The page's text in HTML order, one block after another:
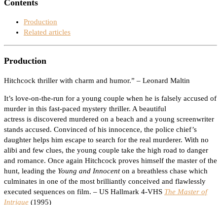
Contents
Production
Related articles
Production
Hitchcock thriller with charm and humor.” – Leonard Maltin
It’s love-on-the-run for a young couple when he is falsely accused of
murder in this fast-paced mystery thriller. A beautiful
actress is discovered murdered on a beach and a young screenwriter
stands accused. Convinced of his innocence, the police chief’s
daughter helps him escape to search for the real murderer. With no
alibi and few clues, the young couple take the high road to danger
and romance. Once again Hitchcock proves himself the master of the
hunt, leading the Young and Innocenton a breathless chase which
culminates in one of the most brilliantly conceived and flawlessly
executed sequences on film. – US Hallmark 4-VHS The Master of
Intrigue (1995)